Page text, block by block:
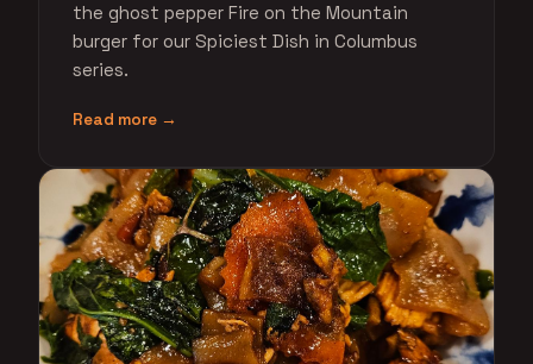
the ghost pepper Fire on the Mountain
burger for our Spiciest Dish in Columbus
series.
Read more →